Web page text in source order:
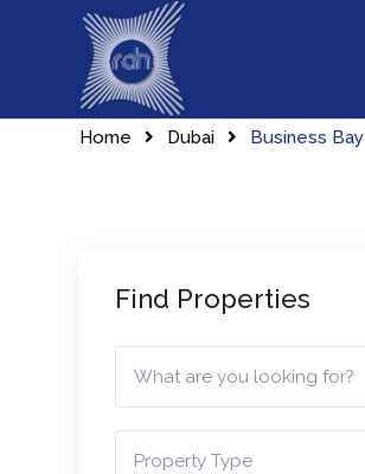
Home Dubai Business Bay
Find Properties
Property Type